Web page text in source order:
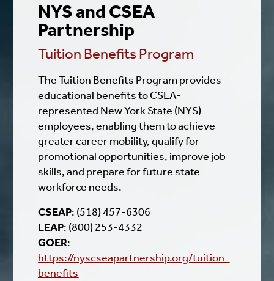
NYS and CSEA
Partnership
Tuition Benefits Program
The Tuition Benefits Program provides
educational benefits to CSEA-
represented New York State (NYS)
employees, enabling them to achieve
greater career mobility, qualify for
promotional opportunities, improve job
skills, and prepare for future state
workforce needs.
CSEAP: (518) 457-6306
LEAP: (800) 253-4332
GOER:
https://nyscseapartnership.org/tuition-
benefits